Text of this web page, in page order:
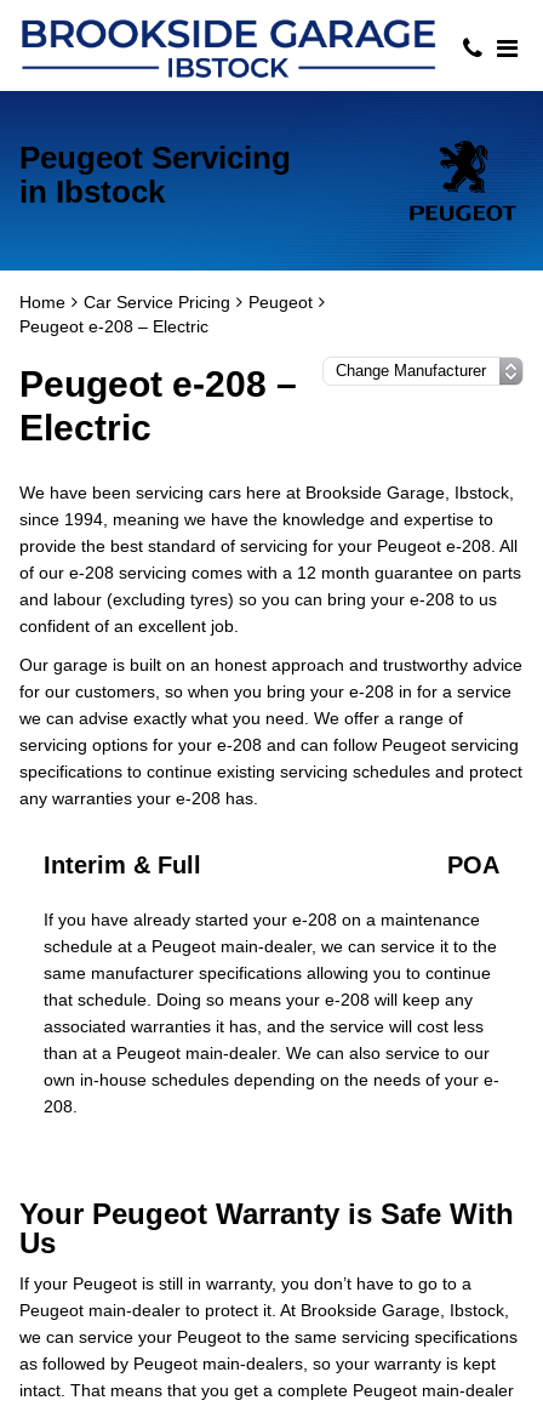
Peugeot Servicing
in Ibstock
Home Car Service Pricing
Peugeot
Peugeot e-208 – Electric
Peugeot e-208 –
Electric
We have been servicing cars here at Brookside Garage, Ibstock,
since 1994, meaning we have the knowledge and expertise to
provide the best standard of servicing for your Peugeot e-208. All
of our e-208 servicing comes with a 12 month guarantee on parts
and labour (excluding tyres) so you can bring your e-208 to us
confident of an excellent job.
Our garage is built on an honest approach and trustworthy advice
for our customers, so when you bring your e-208 in for a service
we can advise exactly what you need. We offer a range of
servicing options for your e-208 and can follow Peugeot servicing
specifications to continue existing servicing schedules and protect
any warranties your e-208 has.
Interim & Full POA
If you have already started your e-208 on a maintenance
schedule at a Peugeot main-dealer, we can service it to the
same manufacturer specifications allowing you to continue
that schedule. Doing so means your e-208 will keep any
associated warranties it has, and the service will cost less
than at a Peugeot main-dealer. We can also service to our
own in-house schedules depending on the needs of your e-
208.
Your Peugeot Warranty is Safe With
Us
If your Peugeot is still in warranty, you don’t have to go to a
Peugeot main-dealer to protect it. At Brookside Garage, Ibstock,
we can service your Peugeot to the same servicing specifications
as followed by Peugeot main-dealers, so your warranty is kept
intact. That means that you get a complete Peugeot main-dealer